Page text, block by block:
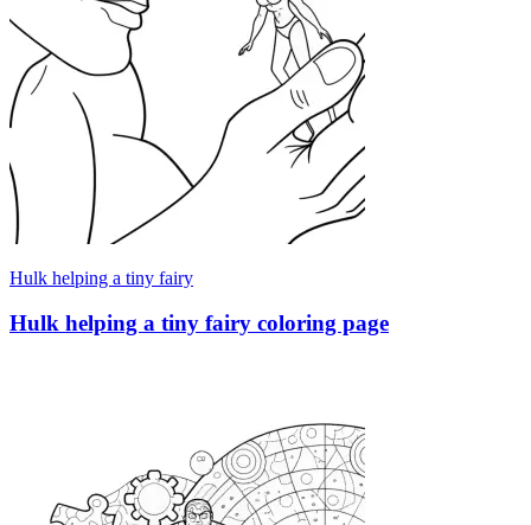
Hulk helping a tiny fairy
Hulk helping a tiny fairy coloring page